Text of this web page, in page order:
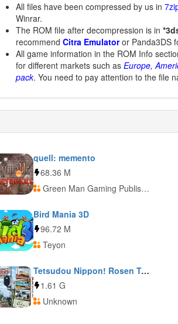
All files have been compressed by us in
Winrar.
The ROM file after decompression is in
recommend Citra Emulatoror Panda3DS
All game information in the ROM Info
for different markets such as Europe,
pack. You need to pay attention to the file
quell: memento
68.36 M
Green Man Gaming Publishing
Bird Mania 3D
96.72 M
Teyon
Tetsudou Nippon! Rosen Tabi: Ohmi Tetsudou Hen
1.61 G
Unknown